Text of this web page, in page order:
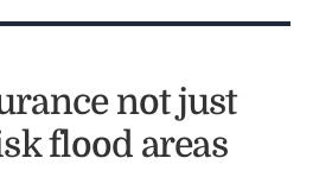
not just
flood areas